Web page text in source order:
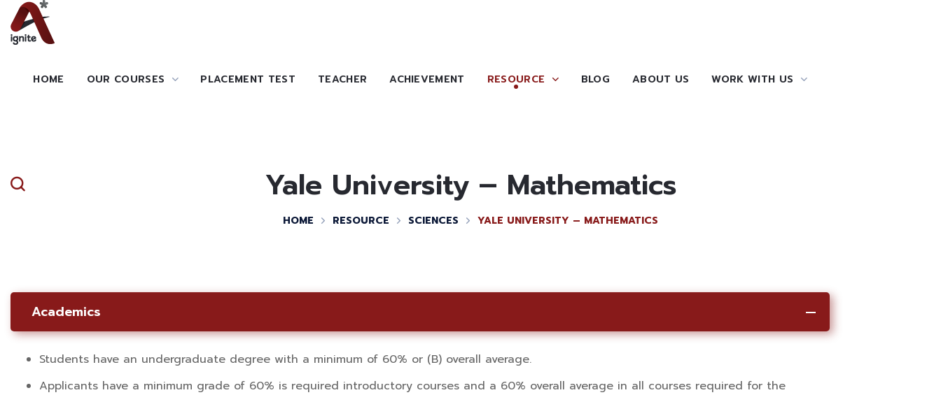
HOME OUR COURSES PLACEMENT TEST TEACHER ACHIEVEMENT RESOURCE BLOG ABOUT US WORK WITH US
Yale University – Mathematics
HOME RESOURCE SCIENCES YALE UNIVERSITY – MATHEMATICS
Academics
Students have an undergraduate degree with a minimum of 60% or (B) overall average.
Applicants have a minimum grade of 60% is required introductory courses and a 60% overall average in all courses required for the